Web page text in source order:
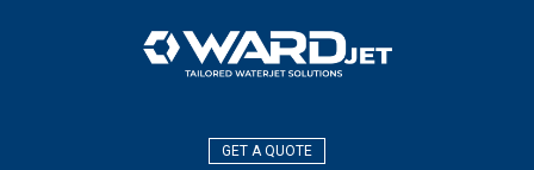
GET A QUOTE